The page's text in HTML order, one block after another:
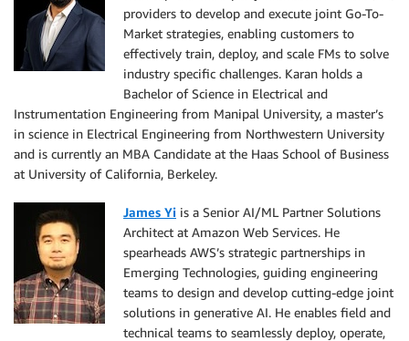
providers to develop and execute joint Go-To-
Market strategies, enabling customers to
effectively train, deploy, and scale FMs to solve
industry specific challenges. Karan holds a
Bachelor of Science in Electrical and
Instrumentation Engineering from Manipal University, a master’s
in science in Electrical Engineering from Northwestern University
and is currently an MBA Candidate at the Haas School of Business
at University of California, Berkeley.
James Yi is a Senior AI/ML Partner Solutions
Architect at Amazon Web Services. He
spearheads AWS’s strategic partnerships in
Emerging Technologies, guiding engineering
teams to design and develop cutting-edge joint
solutions in generative AI. He enables field and
technical teams to seamlessly deploy, operate,